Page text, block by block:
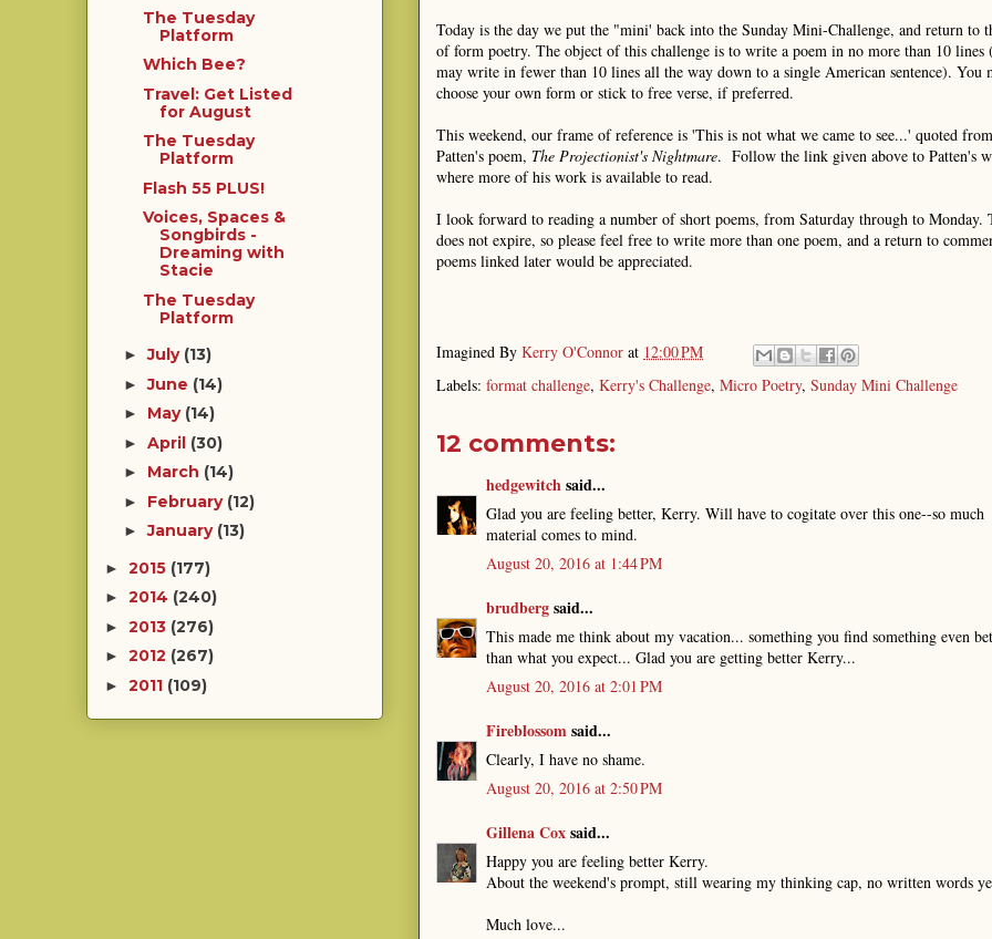
Today is the day we put the "mini' back into the Sunday Mini-Challenge, and return to
of form poetry. The object of this challenge is to write a poem in no more than 10 lines
may write in fewer than 10 lines all the way down to a single American sentence). You
choose your own form or stick to free verse, if preferred.
This weekend, our frame of reference is 'This is not what we came to see...' quoted
Patten's poem, The Projectionist's Nightmare. Follow the link given above to Patten's
where more of his work is available to read.
I look forward to reading a number of short poems, from Saturday through to Monday.
does not expire, so please feel free to write more than one poem, and a return to
poems linked later would be appreciated.
Imagined By Kerry O'Connor at 12:00 PM
Labels: format challenge, Kerry's Challenge, Micro Poetry, Sunday Mini Challenge
12 comments:
hedgewitchsaid...
Glad you are feeling better, Kerry. Will have to cogitate over this one--so much
material comes to mind.
August 20, 2016 at 1:44 PM
brudbergsaid...
This made me think about my vacation... something you find something even
than what you expect... Glad you are getting better Kerry...
August 20, 2016 at 2:01 PM
Fireblossomsaid...
Clearly, I have no shame.
August 20, 2016 at 2:50 PM
Gillena Coxsaid...
Happy you are feeling better Kerry.
About the weekend's prompt, still wearing my thinking cap, no written words
Much love...
The Tuesday
Platform
Which Bee?
Travel: Get Listed
for August
The Tuesday
Platform
Flash 55 PLUS!
Voices, Spaces &
Songbirds -
Dreaming with
Stacie
The Tuesday
Platform
►July (13)
►June (14)
► May (14)
► April (30)
► March (14)
► February (12)
►January (13)
► 2015 (177)
► 2014 (240)
► 2013 (276)
► 2012 (267)
► 2011 (109)